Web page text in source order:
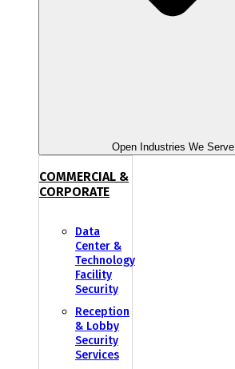
Open Industries We Serve
COMMERCIAL &
CORPORATE
Data
Center &
Technology
Facility
Security
Reception
& Lobby
Security
Services